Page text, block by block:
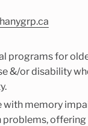
programs for
&/or disability
with memory
problems,